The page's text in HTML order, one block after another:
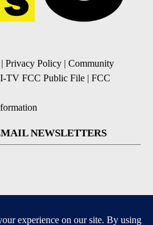
| Privacy Policy | Community
TV FCC Public File | FCC
NEWSLETTERS